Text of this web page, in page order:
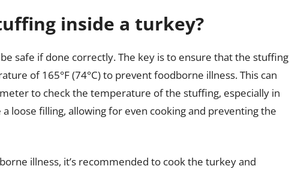
inside a turkey?
safe if done correctly. The key is to ensure that the stuffing
of 165°F (74°C) to prevent foodborne illness. This can
to check the temperature of the stuffing, especially in
loose filling, allowing for even cooking and preventing the
illness, it’s recommended to cook the turkey and